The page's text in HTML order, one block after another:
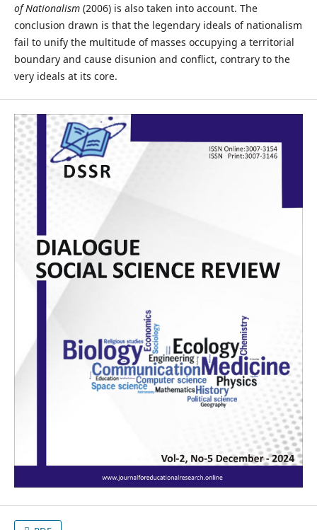
of Nationalism (2006) is also taken into account. The
conclusion drawn is that the legendary ideals of nationalism
fail to unify the multitude of masses occupying a territorial
boundary and cause disunion and conflict, contrary to the
very ideals at its core.